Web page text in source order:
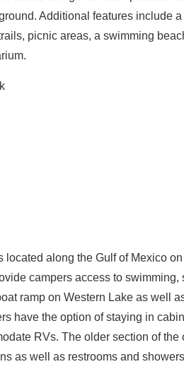
Additional features include a
picnic areas, a swimming
along the Gulf of Mexico
campers access to swimming,
ramp on Western Lake as well
have the option of staying in
RVs. The older section of the
as well as restrooms and